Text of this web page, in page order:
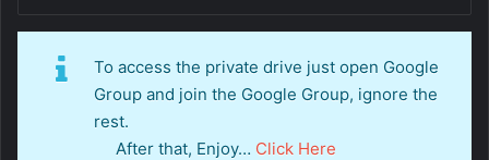
To access the private drive just open Google
Group and join the Google Group, ignore the
rest.
After that, Enjoy… Click Here